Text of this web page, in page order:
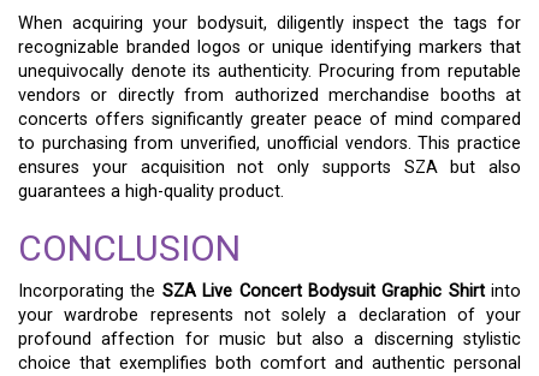
When acquiring your bodysuit, diligently inspect the tags for
recognizable branded logos or unique identifying markers that
unequivocally denote its authenticity. Procuring from reputable
vendors or directly from authorized merchandise booths at
concerts offers significantly greater peace of mind compared
to purchasing from unverified, unofficial vendors. This practice
ensures your acquisition not only supports SZA but also
guarantees a high-quality product.
CONCLUSION
Incorporating the SZA Live Concert Bodysuit Graphic Shirtinto
your wardrobe represents not solely a declaration of your
profound affection for music but also a discerning stylistic
choice that exemplifies both comfort and authentic personal